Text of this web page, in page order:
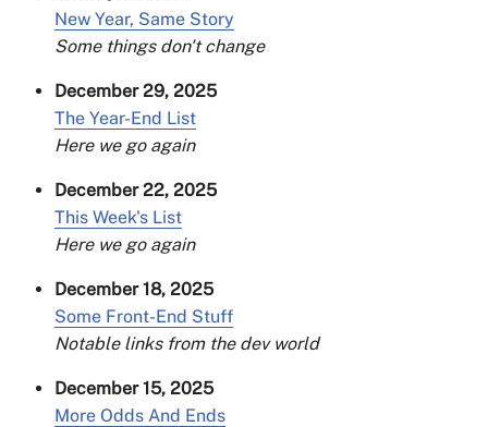
New Year, Same Story
Some things don't change
December 29, 2025
The Year-End List
Here we go again
December 22, 2025
This Week's List
Here we go again
December 18, 2025
Some Front-End Stuff
Notable links from the dev world
December 15, 2025
More Odds And Ends